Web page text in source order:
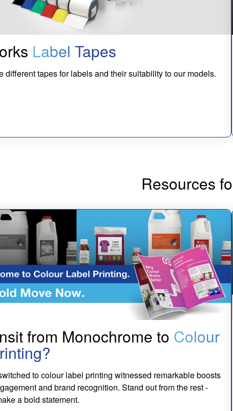
Label Tapes
different tapes for labels and their suitability to our models.
Resources
from Monochrome to Colour
to colour label printing witnessed remarkable boosts
and brand recognition. Stand out from the rest -
a bold statement.